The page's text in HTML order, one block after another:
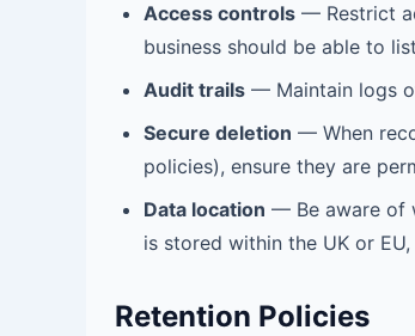
Access controls — Restrict
business should be able to
Audit trails — Maintain logs
Secure deletion — When
policies), ensure they are
Data location — Be aware of
is stored within the UK or
Retention Policies